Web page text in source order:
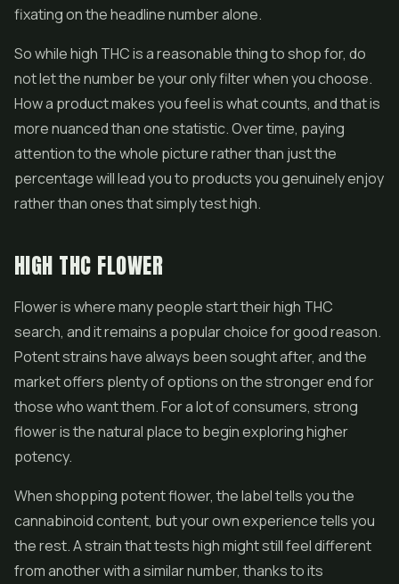
fixating on the headline number alone.
So while high THC is a reasonable thing to shop for, do
not let the number be your only filter when you choose.
How a product makes you feel is what counts, and that is
more nuanced than one statistic. Over time, paying
attention to the whole picture rather than just the
percentage will lead you to products you genuinely enjoy
rather than ones that simply test high.
HIGH THC FLOWER
Flower is where many people start their high THC
search, and it remains a popular choice for good reason.
Potent strains have always been sought after, and the
market offers plenty of options on the stronger end for
those who want them. For a lot of consumers, strong
flower is the natural place to begin exploring higher
potency.
When shopping potent flower, the label tells you the
cannabinoid content, but your own experience tells you
the rest. A strain that tests high might still feel different
from another with a similar number, thanks to its